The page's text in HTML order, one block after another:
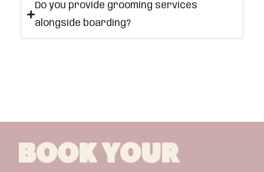
Do you provide grooming services
alongside boarding?
Book Your